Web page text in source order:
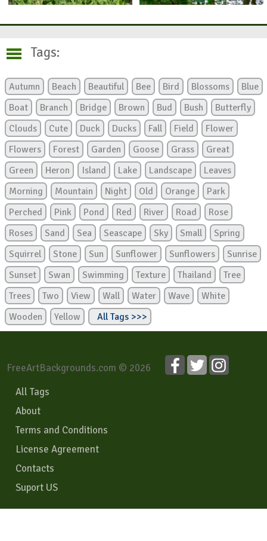
Tags:
Autumn Beach Beautiful Bee Bird Blossoms
Blue
Boat
Branch Bridge Brown Bud Bush
Butterfly
Clouds
Cute Duck Ducks Fall Field
Flower
Flowers
Forest Garden Goose Grass
Great
Green
Heron Island Lake Landscape
Leaves
Morning
Mountain Night Old Orange
Park
Perched
Pink Pond Red River Road
Rose
Roses
Sand Sea Seascape Sky Small
Spring
Squirrel
Stone Sun Sunflower Sunflowers
Sunrise
Sunset
Swan Swimming Texture Thailand
Tree
Trees
Two View Wall Water Wave
White
Wooden
Yellow All Tags >>>
FreeArtBackgrounds.com © 2026
All Tags
About
Terms and Conditions
License Agreement
Contacts
Suport US